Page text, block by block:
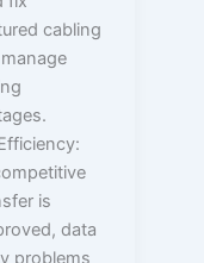
cabling
is
data